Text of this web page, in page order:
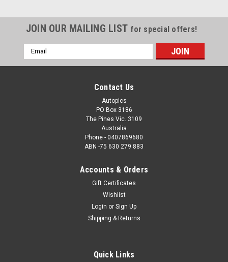
JOIN OUR MAILING LIST for special offers!
Email
Address
Contact Us
Autopics
PO Box 3186
The Pines Vic. 3109
Australia
Phone - 0407869680
ABN -75 630 279 883
Accounts & Orders
Gift Certificates
Wishlist
Login or Sign Up
Shipping & Returns
Quick Links